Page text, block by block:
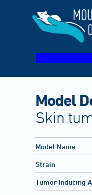
Model
Skin
Model Name
Strain
Tumor Inducing